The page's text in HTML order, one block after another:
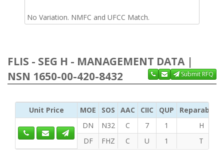
No Variation. NMFC and UFCC Match.
FLIS - SEG H - MANAGEMENT DATA |
NSN 1650-00-420-8432
Submit RFQ
Unit Price MOE SOS AAC CIIC QUP
Reparability
DN
N32 C 7 1
H
DF
FHZ C U 1 T